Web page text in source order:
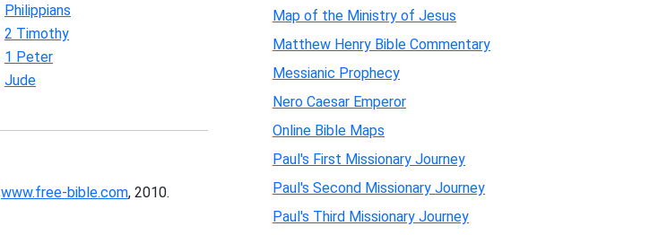
Philippians
2 Timothy
1 Peter
Jude
www.free-bible.com, 2010.
Map of the Ministry of Jesus
Matthew Henry Bible Commentary
Messianic Prophecy
Nero Caesar Emperor
Online Bible Maps
Paul's First Missionary Journey
Paul's Second Missionary Journey
Paul's Third Missionary Journey